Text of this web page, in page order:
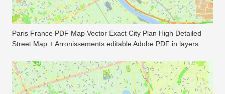
Paris France PDF Map Vector Exact City Plan High Detailed
Street Map + Arronissements editable Adobe PDF in layers